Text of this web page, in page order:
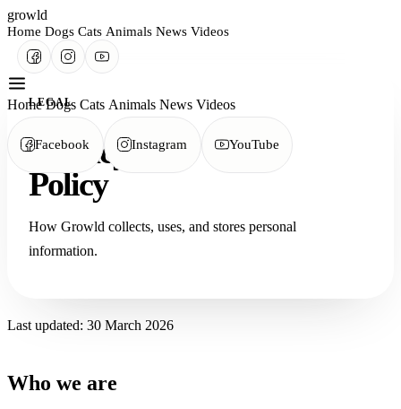
growld
Home Dogs Cats Animals News Videos
HomeDogs Cats Animals News Videos
Facebook Instagram YouTube
LEGAL
Privacy
Policy
How Growld collects, uses, and stores personal
information.
Last updated: 30 March 2026
Who we are